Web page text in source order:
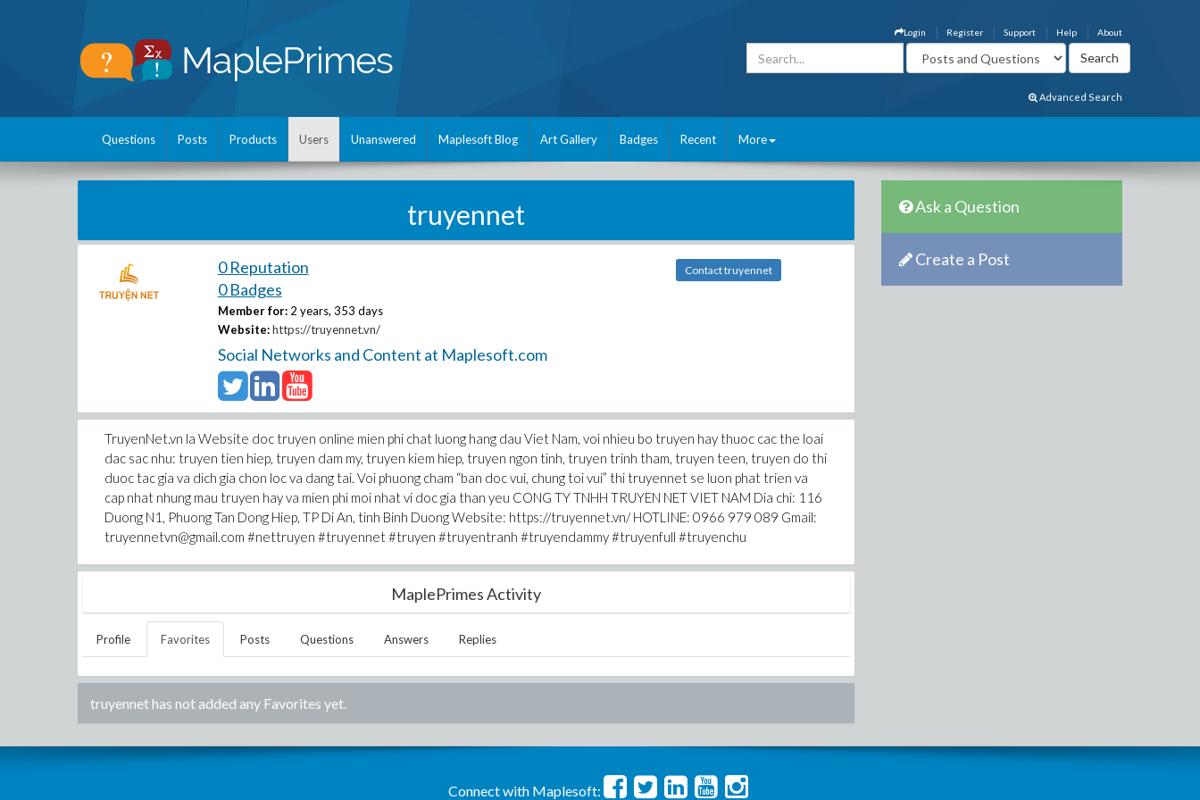
About
Help
Support
Register
Login
Advanced Search
Questions Posts Products Users Unanswered Maplesoft Blog Art Gallery Badges Recent More
truyennet
0 Reputation
0 Badges
Member for: 2 years, 353 days
Website: https://truyennet.vn/
Social Networks and Content at Maplesoft.com
Contact truyennet
TruyenNet.vn la Website doc truyen online mien phi chat luong hang dau Viet Nam, voi nhieu bo truyen hay thuoc cac the loai
dac sac nhu: truyen tien hiep, truyen dam my, truyen kiem hiep, truyen ngon tinh, truyen trinh tham, truyen teen, truyen do thi
duoc tac gia va dich gia chon loc va dang tai. Voi phuong cham “ban doc vui, chung toi vui” thi truyennet se luon phat trien va
cap nhat nhung mau truyen hay va mien phi moi nhat vi doc gia than yeu CONG TY TNHH TRUYEN NET VIET NAM Dia chi: 116
Duong N1, Phuong Tan Dong Hiep, TP Di An, tinh Binh Duong Website: https://truyennet.vn/ HOTLINE: 0966 979 089 Gmail:
truyennetvn@gmail.com #nettruyen #truyennet #truyen #truyentranh #truyendammy #truyenfull #truyenchu
MaplePrimes Activity
Profile Favorites Posts Questions Answers Replies
truyennethas not added any Favorites yet.
Ask a Question
Create a Post
Connect with Maplesoft: